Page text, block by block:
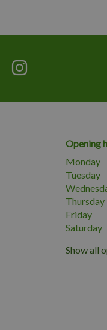
Opening
Monday
Tuesday
Thursday
Friday
Saturday
Show all